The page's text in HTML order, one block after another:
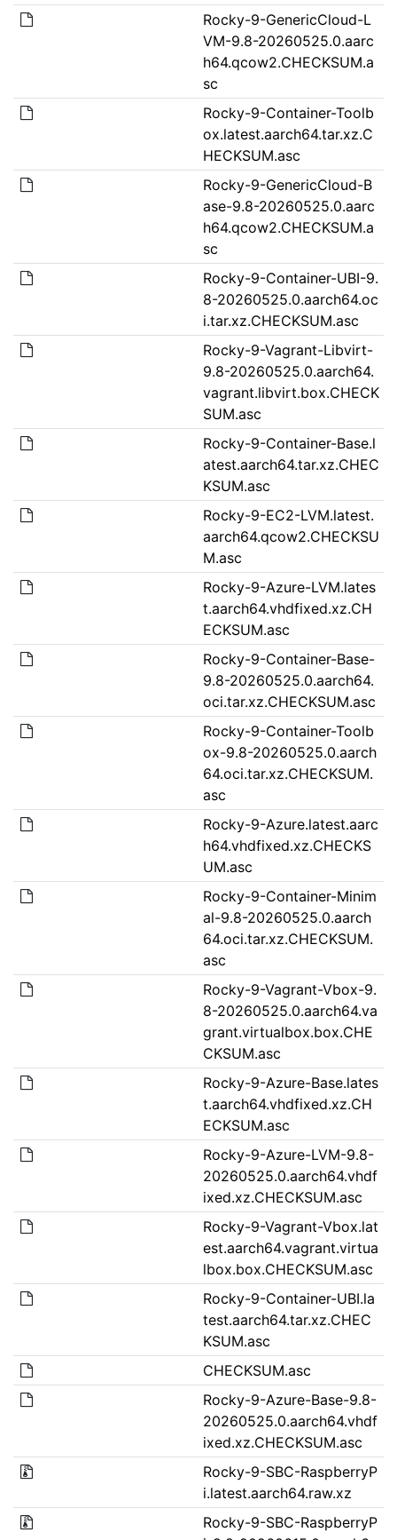
Rocky-9-GenericCloud-L
VM-9.8-20260525.0.aarc
h64.qcow2.CHECKSUM.a
sc
Rocky-9-Container-Toolb
ox.latest.aarch64.tar.xz.C
HECKSUM.asc
Rocky-9-GenericCloud-B
ase-9.8-20260525.0.aarc
h64.qcow2.CHECKSUM.a
sc
Rocky-9-Container-UBI-9.
8-20260525.0.aarch64.oc
i.tar.xz.CHECKSUM.asc
Rocky-9-Vagrant-Libvirt-
9.8-20260525.0.aarch64.
vagrant.libvirt.box.CHECK
SUM.asc
Rocky-9-Container-Base.l
atest.aarch64.tar.xz.CHEC
KSUM.asc
Rocky-9-EC2-LVM.latest.
aarch64.qcow2.CHECKSU
M.asc
Rocky-9-Azure-LVM.lates
t.aarch64.vhdfixed.xz.CH
ECKSUM.asc
Rocky-9-Container-Base-
9.8-20260525.0.aarch64.
oci.tar.xz.CHECKSUM.asc
Rocky-9-Container-Toolb
ox-9.8-20260525.0.aarch
64.oci.tar.xz.CHECKSUM.
asc
Rocky-9-Azure.latest.aarc
h64.vhdfixed.xz.CHECKS
UM.asc
Rocky-9-Container-Minim
al-9.8-20260525.0.aarch
64.oci.tar.xz.CHECKSUM.
asc
Rocky-9-Vagrant-Vbox-9.
8-20260525.0.aarch64.va
grant.virtualbox.box.CHE
CKSUM.asc
Rocky-9-Azure-Base.lates
t.aarch64.vhdfixed.xz.CH
ECKSUM.asc
Rocky-9-Azure-LVM-9.8-
20260525.0.aarch64.vhdf
ixed.xz.CHECKSUM.asc
Rocky-9-Vagrant-Vbox.lat
est.aarch64.vagrant.virtua
lbox.box.CHECKSUM.asc
Rocky-9-Container-UBI.la
test.aarch64.tar.xz.CHEC
KSUM.asc
CHECKSUM.asc
Rocky-9-Azure-Base-9.8-
20260525.0.aarch64.vhdf
ixed.xz.CHECKSUM.asc
Rocky-9-SBC-RaspberryP
i.latest.aarch64.raw.xz
Rocky-9-SBC-RaspberryP